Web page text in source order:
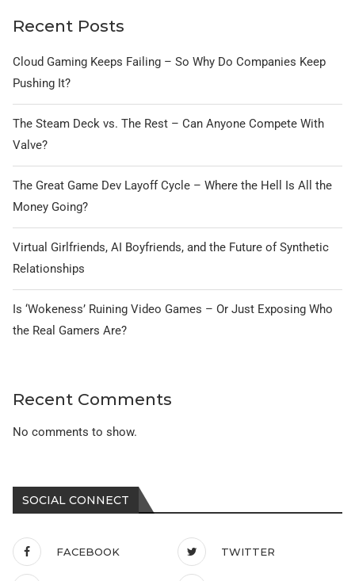
Recent Posts
Cloud Gaming Keeps Failing – So Why Do Companies Keep
Pushing It?
The Steam Deck vs. The Rest – Can Anyone Compete With
Valve?
The Great Game Dev Layoff Cycle – Where the Hell Is All the
Money Going?
Virtual Girlfriends, AI Boyfriends, and the Future of Synthetic
Relationships
Is ‘Wokeness’ Ruining Video Games – Or Just Exposing Who
the Real Gamers Are?
Recent Comments
No comments to show.
SOCIAL CONNECT
FACEBOOK TWITTER